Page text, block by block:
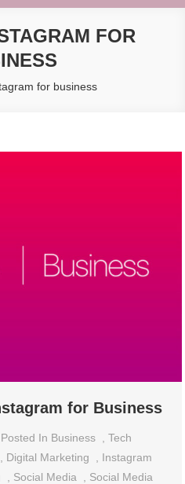
FOR
for business
for Business
Posted In Business ,Tech
Digital Marketing
Instagram
Social Media
Social Media